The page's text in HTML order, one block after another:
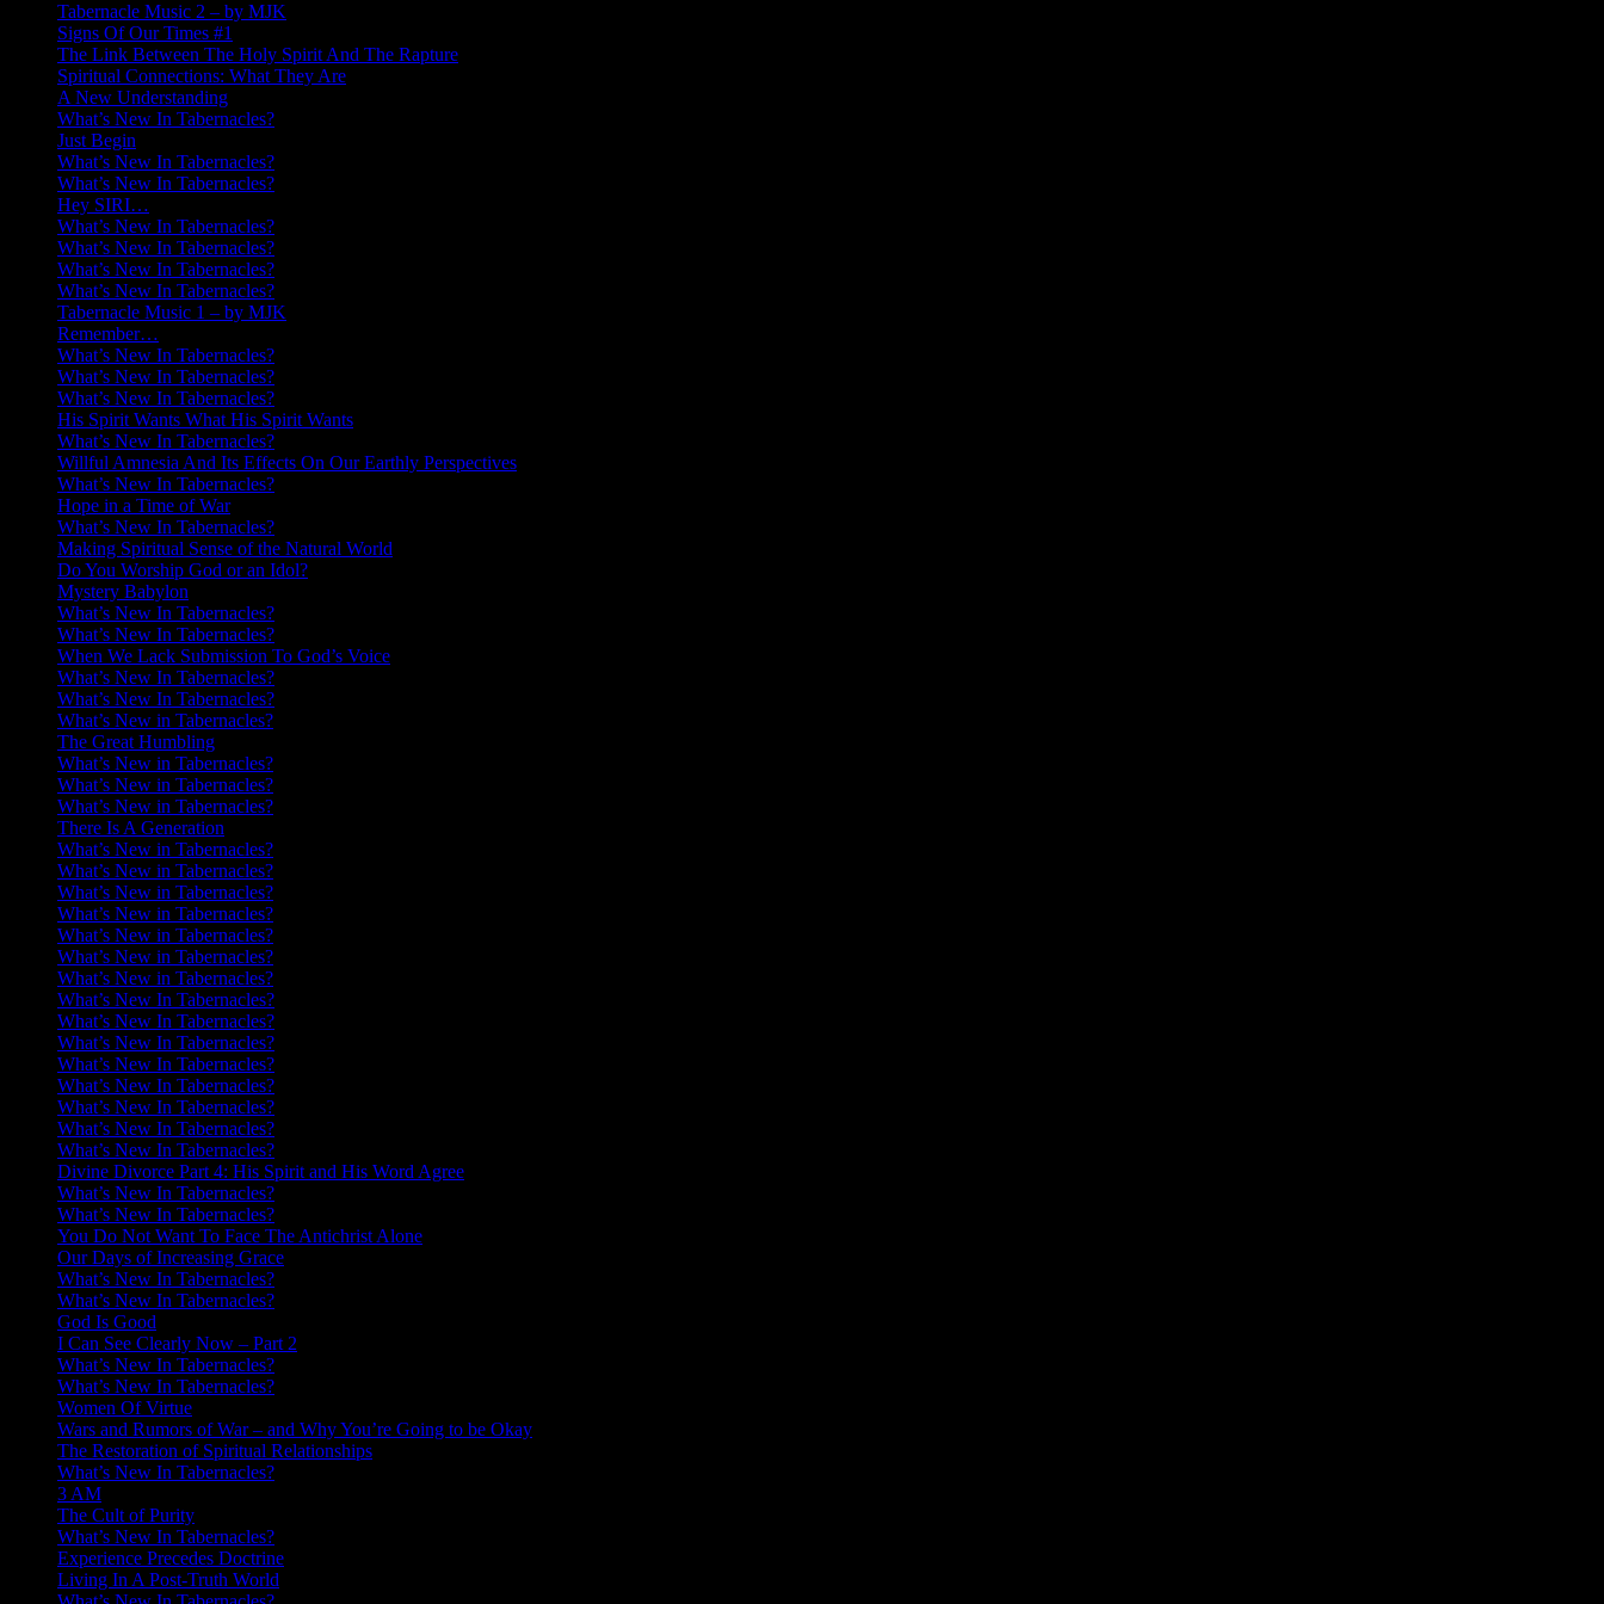
Tabernacle Music 2 – by MJK
Signs Of Our Times #1
The Link Between The Holy Spirit And The Rapture
Spiritual Connections: What They Are
A New Understanding
What’s New In Tabernacles?
Just Begin
What’s New In Tabernacles?
What’s New In Tabernacles?
Hey SIRI…
What’s New In Tabernacles?
What’s New In Tabernacles?
What’s New In Tabernacles?
What’s New In Tabernacles?
Tabernacle Music 1 – by MJK
Remember…
What’s New In Tabernacles?
What’s New In Tabernacles?
What’s New In Tabernacles?
His Spirit Wants What His Spirit Wants
What’s New In Tabernacles?
Willful Amnesia And Its Effects On Our Earthly Perspectives
What’s New In Tabernacles?
Hope in a Time of War
What’s New In Tabernacles?
Making Spiritual Sense of the Natural World
Do You Worship God or an Idol?
Mystery Babylon
What’s New In Tabernacles?
What’s New In Tabernacles?
When We Lack Submission To God’s Voice
What’s New In Tabernacles?
What’s New In Tabernacles?
What’s New in Tabernacles?
The Great Humbling
What’s New in Tabernacles?
What’s New in Tabernacles?
What’s New in Tabernacles?
There Is A Generation
What’s New in Tabernacles?
What’s New in Tabernacles?
What’s New in Tabernacles?
What’s New in Tabernacles?
What’s New in Tabernacles?
What’s New in Tabernacles?
What’s New in Tabernacles?
What’s New In Tabernacles?
What’s New In Tabernacles?
What’s New In Tabernacles?
What’s New In Tabernacles?
What’s New In Tabernacles?
What’s New In Tabernacles?
What’s New In Tabernacles?
What’s New In Tabernacles?
Divine Divorce Part 4: His Spirit and His Word Agree
What’s New In Tabernacles?
What’s New In Tabernacles?
You Do Not Want To Face The Antichrist Alone
Our Days of Increasing Grace
What’s New In Tabernacles?
What’s New In Tabernacles?
God Is Good
I Can See Clearly Now – Part 2
What’s New In Tabernacles?
What’s New In Tabernacles?
Women Of Virtue
Wars and Rumors of War – and Why You’re Going to be Okay
The Restoration of Spiritual Relationships
What’s New In Tabernacles?
3 AM
The Cult of Purity
What’s New In Tabernacles?
Experience Precedes Doctrine
Living In A Post-Truth World